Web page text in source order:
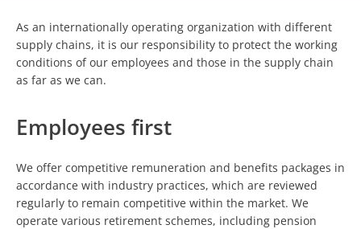
As an internationally operating organization with different
supply chains, it is our responsibility to protect the working
conditions of our employees and those in the supply chain
as far as we can.
Employees first
We offer competitive remuneration and benefits packages in
accordance with industry practices, which are reviewed
regularly to remain competitive within the market. We
operate various retirement schemes, including pension